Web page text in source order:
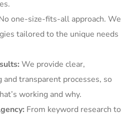
one-size-fits-all approach. We
tailored to the unique needs
We provide clear,
transparent processes, so
working and why.
From keyword research to